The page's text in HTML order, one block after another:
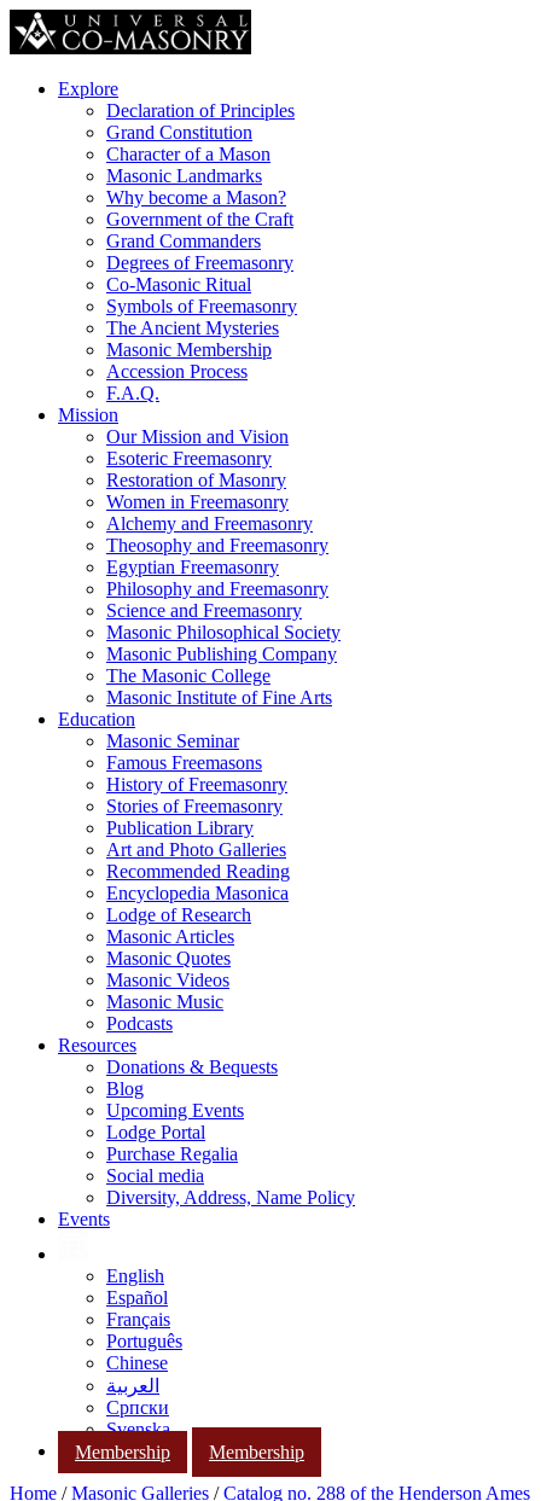
Explore
Declaration of Principles
Grand Constitution
Character of a Mason
Masonic Landmarks
Why become a Mason?
Government of the Craft
Grand Commanders
Degrees of Freemasonry
Co-Masonic Ritual
Symbols of Freemasonry
The Ancient Mysteries
Masonic Membership
Accession Process
F.A.Q.
Mission
Our Mission and Vision
Esoteric Freemasonry
Restoration of Masonry
Women in Freemasonry
Alchemy and Freemasonry
Theosophy and Freemasonry
Egyptian Freemasonry
Philosophy and Freemasonry
Science and Freemasonry
Masonic Philosophical Society
Masonic Publishing Company
The Masonic College
Masonic Institute of Fine Arts
Education
Masonic Seminar
Famous Freemasons
History of Freemasonry
Stories of Freemasonry
Publication Library
Art and Photo Galleries
Recommended Reading
Encyclopedia Masonica
Lodge of Research
Masonic Articles
Masonic Quotes
Masonic Videos
Masonic Music
Podcasts
Resources
Donations & Bequests
Blog
Upcoming Events
Lodge Portal
Purchase Regalia
Social media
Diversity, Address, Name Policy
Events
English
Español
Français
Português
Chinese
العربية
Српски
Svenska
Membership
Membership
Home /Masonic Galleries /Catalog no. 288 of the Henderson Ames